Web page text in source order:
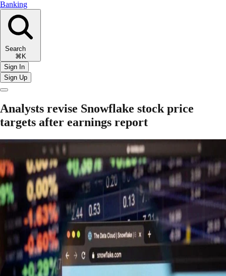
Banking
Search
⌘K
Sign In
Sign Up
Analysts revise Snowflake stock price
targets after earnings report